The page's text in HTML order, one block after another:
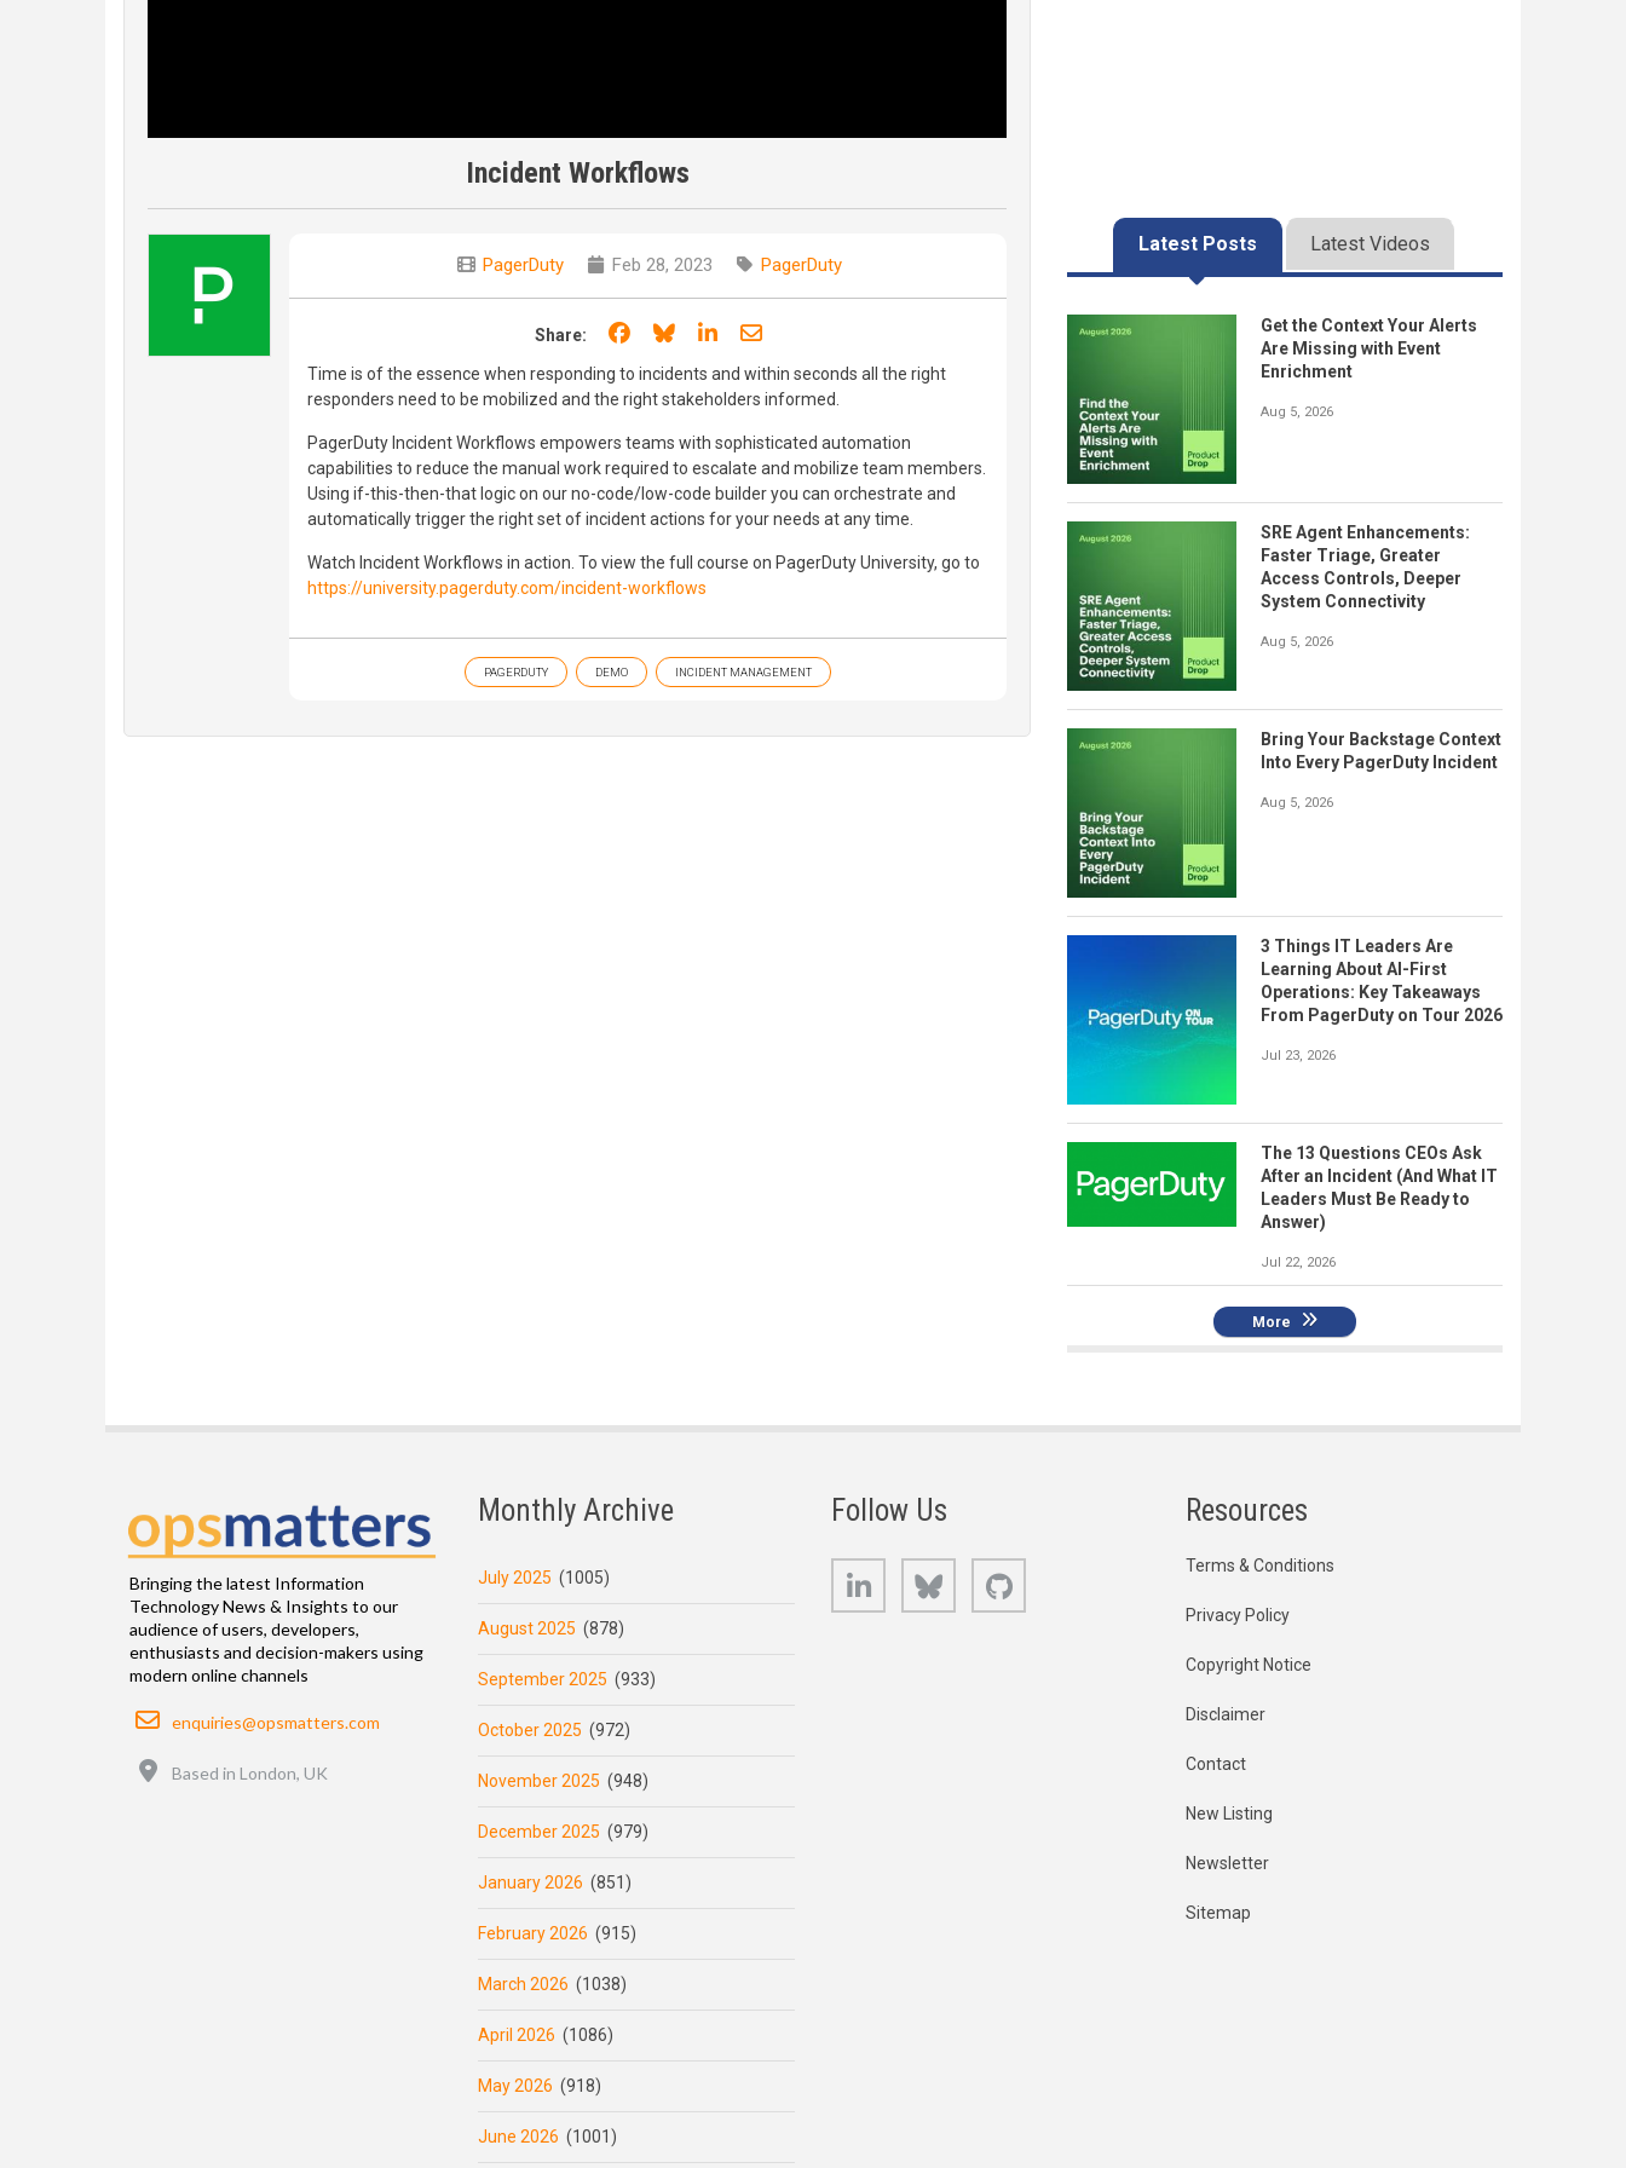
Incident Workflows
PagerDuty Feb 28, 2023 PagerDuty
Share: Share on Facebook
Share on Bluesky
Share on LinkedIn
Share through email
Time is of the essence when responding to incidents and within seconds all the right
responders need to be mobilized and the right stakeholders informed.
PagerDuty Incident Workflows empowers teams with sophisticated automation
capabilities to reduce the manual work required to escalate and mobilize team members.
Using if-this-then-that logic on our no-code/low-code builder you can orchestrate and
automatically trigger the right set of incident actions for your needs at any time.
Watch Incident Workflows in action. To view the full course on PagerDuty University, go to
https://university.pagerduty.com/incident-workflows
PAGERDUTY DEMO INCIDENT MANAGEMENT
Latest Posts Latest Videos
Get the Context Your Alerts
Are Missing with Event
Enrichment
Aug 5, 2026
SRE Agent Enhancements:
Faster Triage, Greater
Access Controls, Deeper
System Connectivity
Aug 5, 2026
Bring Your Backstage Context
Into Every PagerDuty Incident
Aug 5, 2026
3 Things IT Leaders Are
Learning About AI-First
Operations: Key Takeaways
From PagerDuty on Tour 2026
Jul 23, 2026
The 13 Questions CEOs Ask
After an Incident (And What IT
Leaders Must Be Ready to
Answer)
Jul 22, 2026
More
Bringing the latest Information
Technology News & Insights to our
audience of users, developers,
enthusiasts and decision-makers using
modern online channels
Email
enquiries@opsmatters.com
Based in London, UK
Monthly Archive
July 2025 (1005)
August 2025 (878)
September 2025 (933)
October 2025 (972)
November 2025 (948)
December 2025 (979)
January 2026 (851)
February 2026 (915)
March 2026 (1038)
April 2026 (1086)
May 2026 (918)
June 2026 (1001)
Follow Us
LinkedIn Bluesky
Resources
Terms & Conditions
Privacy Policy
Copyright Notice
Disclaimer
Contact
New Listing
Newsletter
Sitemap